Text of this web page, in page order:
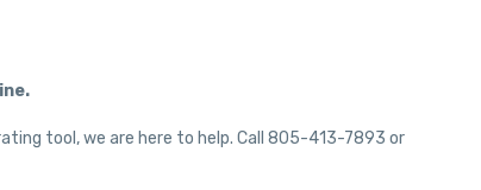
tool, we are here to help. Call 805-413-7893 or